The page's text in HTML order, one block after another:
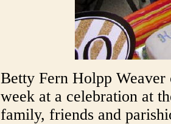
Betty Fern Holpp
week at a celebration at
family, friends and